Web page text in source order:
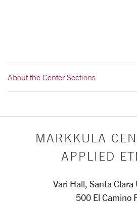
About the Center Sections
MARKKULA
APPLIED
Vari Hall, Santa Clara
500 El Camino